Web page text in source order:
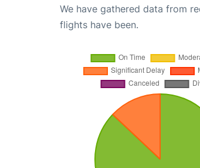
We have gathered data from
flights have been.